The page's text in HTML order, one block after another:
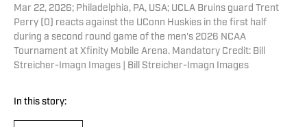
Mar 22, 2026; Philadelphia, PA, USA; UCLA Bruins guard Trent
Perry (0) reacts against the UConn Huskies in the first half
during a second round game of the men's 2026 NCAA
Tournament at Xfinity Mobile Arena. Mandatory Credit: Bill
Streicher-Imagn Images | Bill Streicher-Imagn Images
In this story: